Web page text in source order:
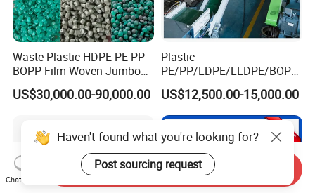
Waste Plastic HDPE PE PP
BOPP Film Woven Jumbo
Bag Pet Bottle ABS PC
Drum Barrel Batery Box
Granulating Pelletizing
Washing Machine
US$30,000.00-90,000.00
Plastic
PE/PP/LDPE/LLDPE/BOPP
/HDPE/Pet/Bottle/Film/Wo
ven Bag/Non
Woven/Crushing
Plant/Dryer Squeezing
Machine/Recycling Line
US$12,500.00-15,000.00
Haven't found what you're looking for?
Post sourcing request
Chat Now
Send Inquiry